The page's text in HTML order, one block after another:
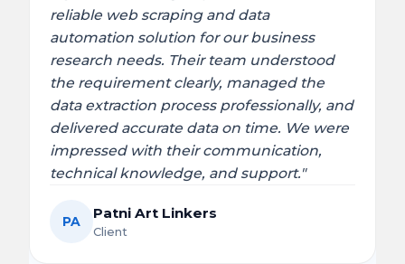
reliable web scraping and data
automation solution for our business
research needs. Their team understood
the requirement clearly, managed the
data extraction process professionally, and
delivered accurate data on time. We were
impressed with their communication,
technical knowledge, and support."
PA Patni Art Linkers
Client